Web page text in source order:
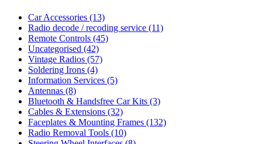
Car Accessories (13)
Radio decode / recoding service (11)
Remote Controls (45)
Uncategorised (42)
Vintage Radios (57)
Soldering Irons (4)
Information Services (5)
Antennas (8)
Bluetooth & Handsfree Car Kits (3)
Cables & Extensions (32)
Faceplates & Mounting Frames (132)
Radio Removal Tools (10)